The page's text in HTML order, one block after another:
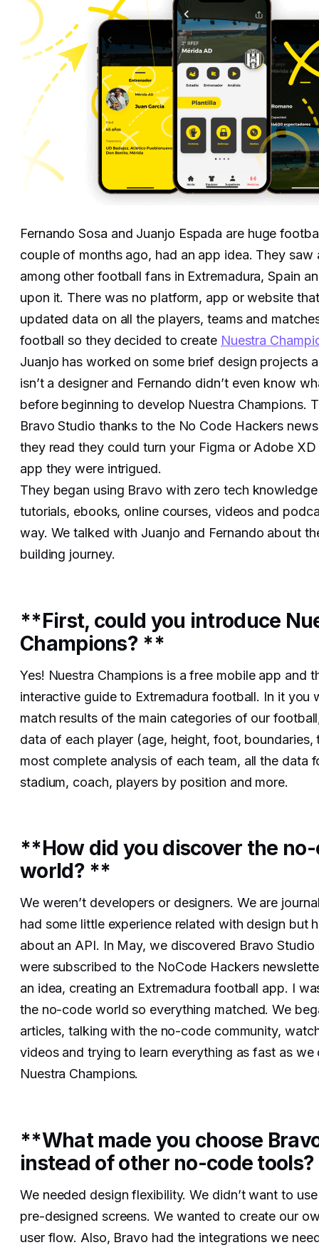
Fernando Sosa and Juanjo Espada are huge
couple of months ago, had an app idea. They saw
among other football fans in Extremadura, Spain
upon it. There was no platform, app or website
updated data on all the players, teams and
football so they decided to create Nuestra
Juanjo has worked on some brief design projects
isn’t a designer and Fernando didn’t even know
before beginning to develop Nuestra Champions.
Bravo Studio thanks to the No Code Hackers
they read they could turn your Figma or Adobe
app they were intrigued.
They began using Bravo with zero tech
tutorials, ebooks, online courses, videos and
way. We talked with Juanjo and Fernando about
building journey.
**First, could you introduce
Champions? **
Yes! Nuestra Champions is a free mobile app and
interactive guide to Extremadura football. In it you
match results of the main categories of our
data of each player (age, height, foot, boundaries,
most complete analysis of each team, all the data
stadium, coach, players by position and more.
**How did you discover the
world? **
We weren’t developers or designers. We are
had some little experience related with design but
about an API. In May, we discovered Bravo Studio
were subscribed to the NoCode Hackers
an idea, creating an Extremadura football app. I
the no-code world so everything matched. We
articles, talking with the no-code community,
videos and trying to learn everything as fast as we
Nuestra Champions.
**What made you choose
instead of other no-code
We needed design flexibility. We didn’t want to
pre-designed screens. We wanted to create our
user flow. Also, Bravo had the integrations we